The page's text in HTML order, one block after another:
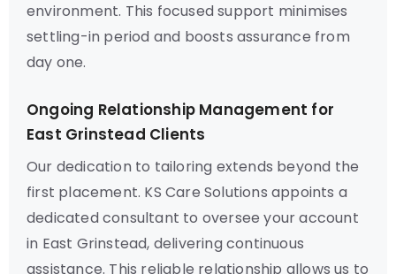
environment. This focused support minimises
settling-in period and boosts assurance from
day one.
Ongoing Relationship Management for
East Grinstead Clients
Our dedication to tailoring extends beyond the
first placement. KS Care Solutions appoints a
dedicated consultant to oversee your account
in East Grinstead, delivering continuous
assistance. This reliable relationship allows us to